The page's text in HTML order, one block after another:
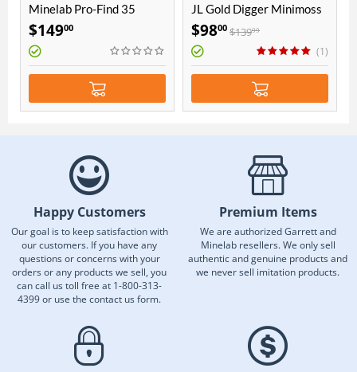
Minelab Pro-Find 35
Pinpointer
$14900
JL Gold Digger Minimoss
15 x 60 cm aluminium
sluice
$9800 $13999
(1)
Happy Customers
Our goal is to keep satisfaction with
our customers. If you have any
questions or concerns with your
orders or any products we sell, you
can call us toll free at 1-800-313-
4399 or use the contact us form.
Premium Items
We are authorized Garrett and
Minelab resellers. We only sell
authentic and genuine products and
we never sell imitation products.